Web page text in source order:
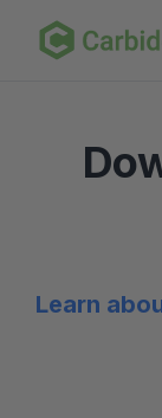
Learn